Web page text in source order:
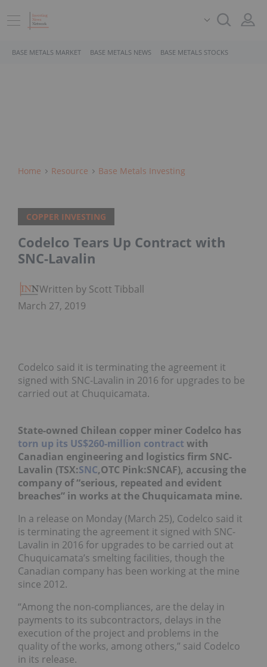
BASE METALS MARKET BASE METALS NEWS BASE METALS STOCKS
Home Resource Base Metals Investing
COPPER INVESTING
Codelco Tears Up Contract with
SNC-Lavalin
Written by Scott Tibballs
March 27, 2019
Codelco said it is terminating the agreement it
signed with SNC-Lavalin in 2016 for upgrades to be
carried out at Chuquicamata.
State-owned Chilean copper miner Codelco has
torn up its US$260-million contract with
Canadian engineering and logistics firm SNC-
Lavalin (TSX:SNC,OTC Pink:SNCAF), accusing the
company of “serious, repeated and evident
breaches” in works at the Chuquicamata mine.
In a release on Monday (March 25), Codelco said it
is terminating the agreement it signed with SNC-
Lavalin in 2016 for upgrades to be carried out at
Chuquicamata’s smelting facilities, though the
Canadian company has been working at the mine
since 2012.
“Among the non-compliances, are the delay in
payments to its subcontractors, delays in the
execution of the project and problems in the
quality of the works, among others,” said Codelco
in its release.